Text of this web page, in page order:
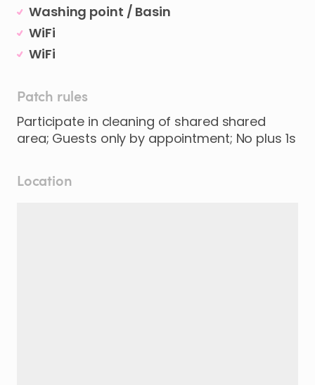
Washing point / Basin
WiFi
WiFi
Patch rules
Participate in cleaning of shared shared
area; Guests only by appointment; No plus 1s
Location